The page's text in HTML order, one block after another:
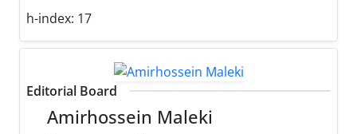
h-index: 17
Editorial Board
Amirhossein Maleki